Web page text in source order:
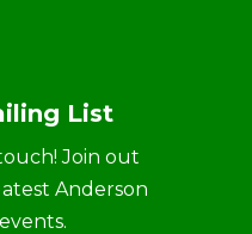
List
Join out
Anderson